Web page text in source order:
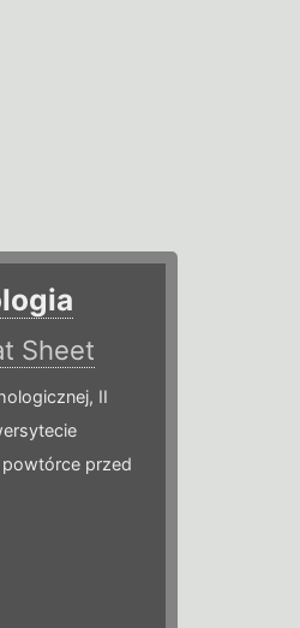
Sheet
II
powtórce przed